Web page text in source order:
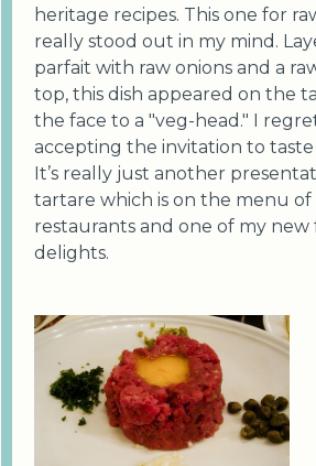
heritage recipes. This one for
really stood out in my mind.
parfait with raw onions and a
top, this dish appeared on the
the face to a "veg-head." I
accepting the invitation to taste
It’s really just another
tartare which is on the menu of
restaurants and one of my new
delights.